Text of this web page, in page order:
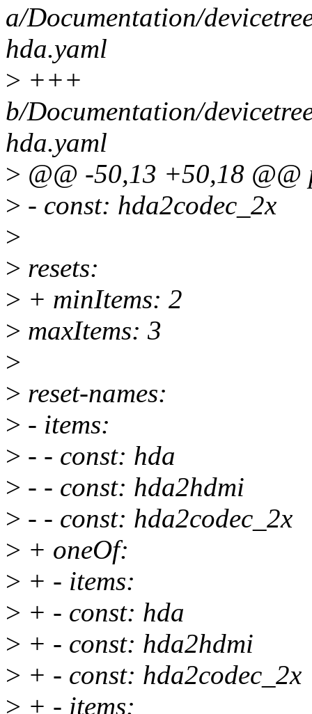
a/Documentation/
hda.yaml
> +++
b/Documentation/
hda.yaml
> @@ -50,13 +50,18 @@
> - const: hda2codec_2x
>
> resets:
> + minItems: 2
> maxItems: 3
>
> reset-names:
> - items:
> - - const: hda
> - - const: hda2hdmi
> - - const: hda2codec_2x
> + oneOf:
> + - items:
> + - const: hda
> + - const: hda2hdmi
> + - const: hda2codec_2x
> + - items: